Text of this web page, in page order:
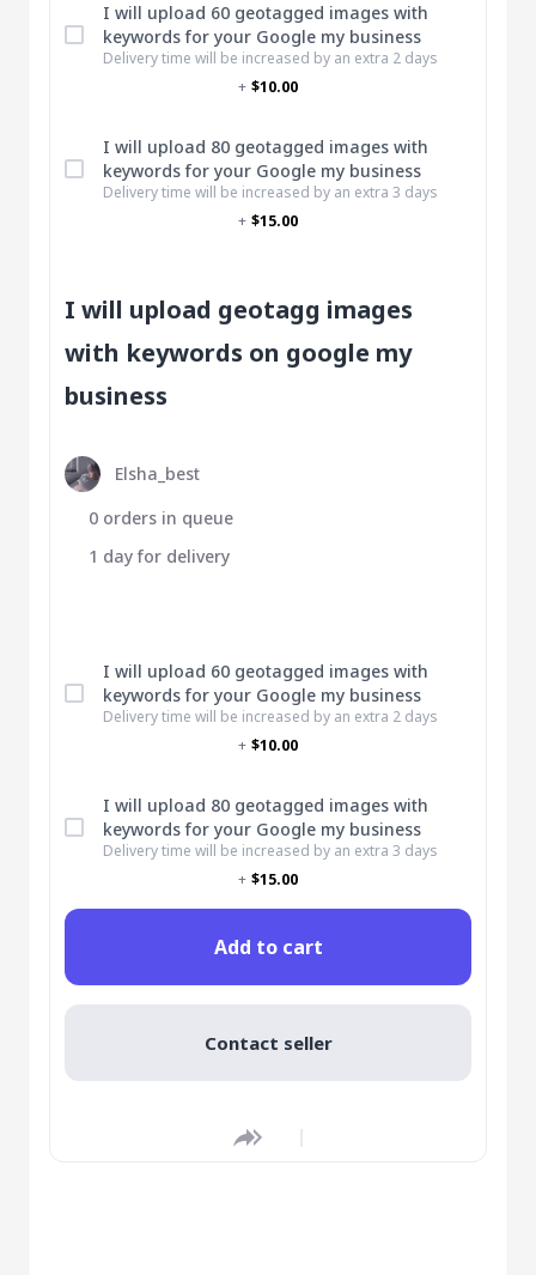
I will upload geotagg images
with keywords on google my
business
Elsha_best
0 orders in queue
1 day for delivery
I will upload 60 geotagged images with
keywords for your Google my business
Delivery time will be increased by an extra 2 days
+ $10.00
I will upload 80 geotagged images with
keywords for your Google my business
Delivery time will be increased by an extra 3 days
+ $15.00
I will upload 60 geotagged images with
keywords for your Google my business
Delivery time will be increased by an extra 2 days
+ $10.00
I will upload 80 geotagged images with
keywords for your Google my business
Delivery time will be increased by an extra 3 days
+ $15.00
Add to cart
Contact seller